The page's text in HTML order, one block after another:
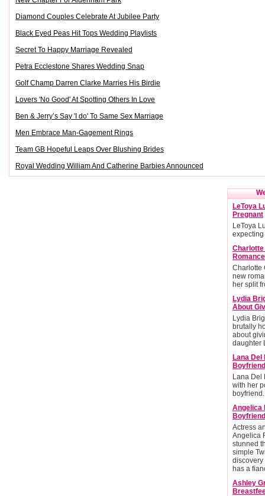
Diamond Couples Celebrate At Jubilee Party
Black Eyed Peas Hit Tops Wedding Playlists
Secret To Happy Marriage Revealed
Petra Ecclestone Shares Wedding Snap
Golf Champ Darren Clarke Marries His Birdie
Lovers 'No Good' At Spotting Others In Love
Ben & Jerry’s Say 'I do' To Same Sex Marriage
Men Embrace Man-Gagement Rings
Team GB Hopeful Leaps Over Blushing Brides
Royal Wedding William And Catherine Barbies Announced
LeToya
Pregnant
LeToya
Romance
Charlotte
new
her split
Lydia
About
Lydia
brutally
about
daughter
Lana Del
Boyfriend
Lana Del
with her
boyfriend.
Angelica
Actress
Angelica
stunned
simple
discovery
has a
Ashley